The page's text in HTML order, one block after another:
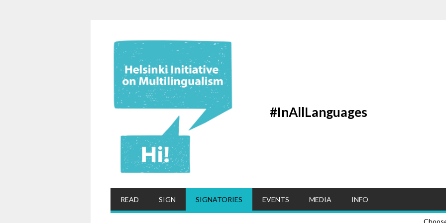
#InAllLanguages
READ SIGN SIGNATORIES EVENTS MEDIA INFO